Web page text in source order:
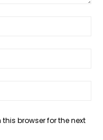
browser for the next